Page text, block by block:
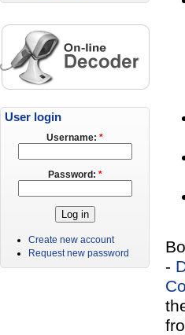
-
User login
Username: *
Password: *
Create new account
Request new password